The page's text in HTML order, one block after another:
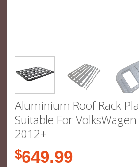
Aluminium Roof Rack
Suitable For
2012+
$649.99